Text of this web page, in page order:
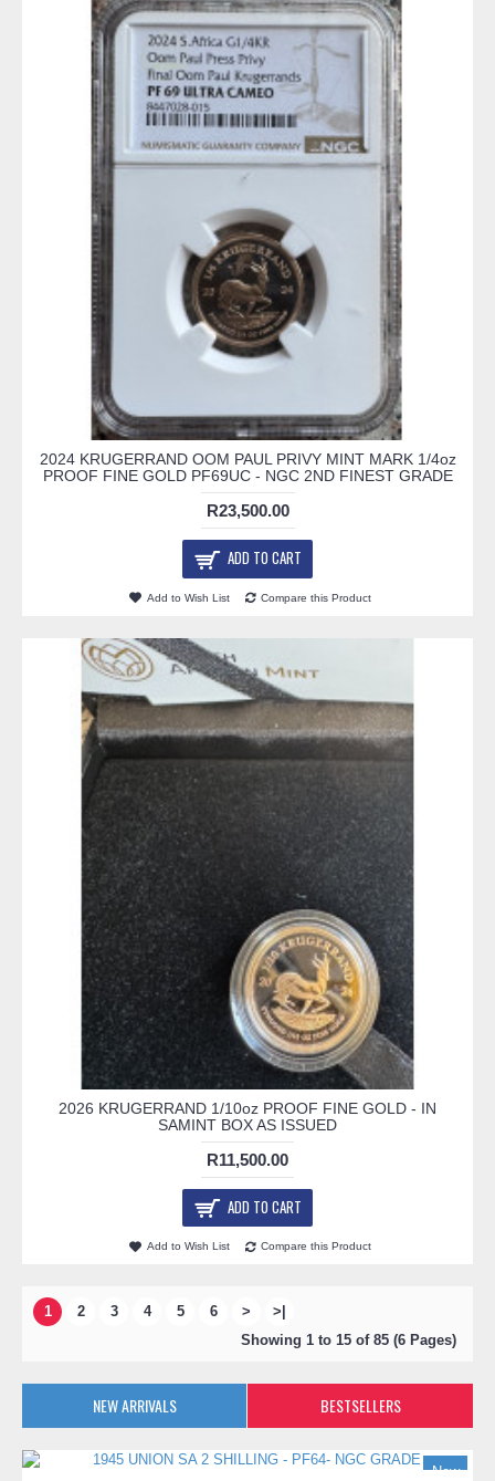
2024 KRUGERRAND OOM PAUL PRIVY MINT MARK 1/4oz
PROOF FINE GOLD PF69UC - NGC 2ND FINEST GRADE
R23,500.00
ADD TO CART
Add to Wish List Compare this Product
2026 KRUGERRAND 1/10oz PROOF FINE GOLD - IN
SAMINT BOX AS ISSUED
R11,500.00
ADD TO CART
Add to Wish List Compare this Product
1 2 3 4 5 6 >
>|
Showing 1 to 15 of 85 (6 Pages)
NEW ARRIVALS BESTSELLERS
New